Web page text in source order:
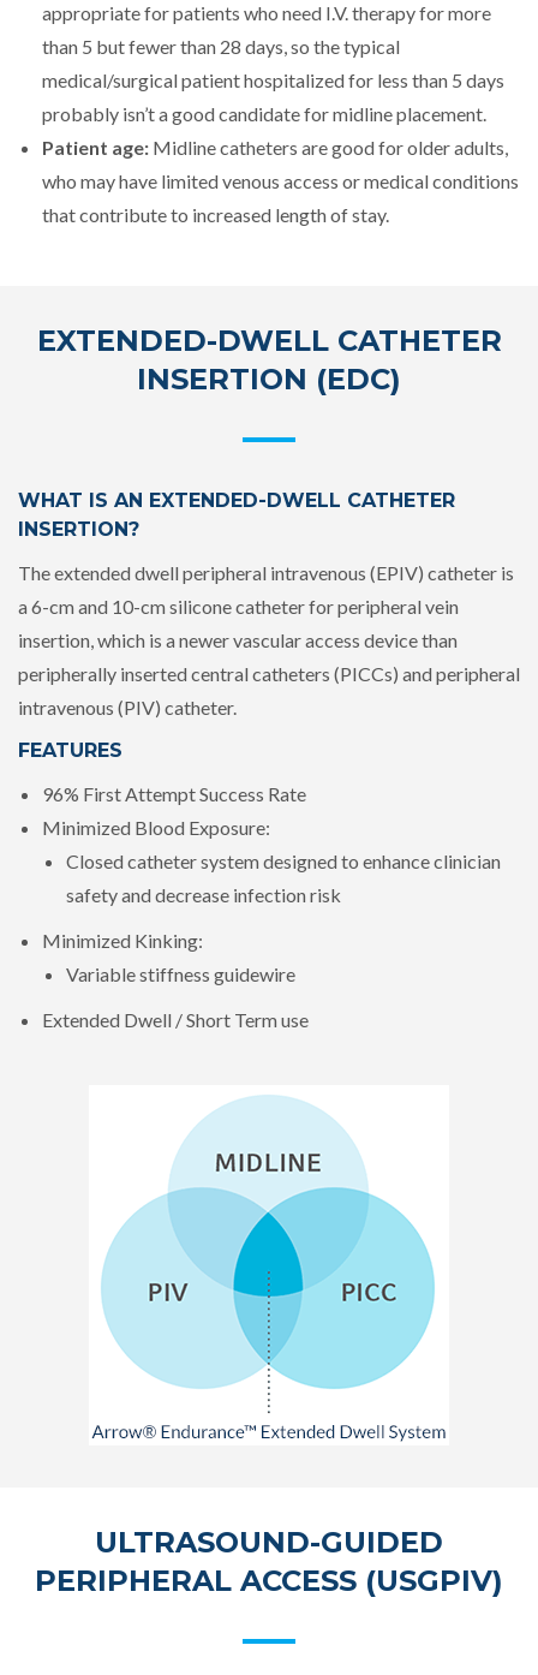
appropriate for patients who need I.V. therapy for more
than 5 but fewer than 28 days, so the typical
medical/surgical patient hospitalized for less than 5 days
probably isn’t a good candidate for midline placement.
Patient age: Midline catheters are good for older adults,
who may have limited venous access or medical conditions
that contribute to increased length of stay.
EXTENDED-DWELL CATHETER
INSERTION (EDC)
WHAT IS AN EXTENDED-DWELL CATHETER
INSERTION?
The extended dwell peripheral intravenous (EPIV) catheter is
a 6-cm and 10-cm silicone catheter for peripheral vein
insertion, which is a newer vascular access device than
peripherally inserted central catheters (PICCs) and peripheral
intravenous (PIV) catheter.
FEATURES
96% First Attempt Success Rate
Minimized Blood Exposure:
Closed catheter system designed to enhance clinician
safety and decrease infection risk
Minimized Kinking:
Variable stiffness guidewire
Extended Dwell / Short Term use
ULTRASOUND-GUIDED
PERIPHERAL ACCESS (USGPIV)